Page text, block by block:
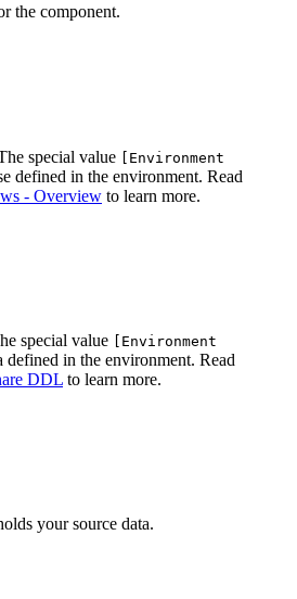
the component.
special value [Environment
defined in the environment. Read
- Overview to learn more.
special value
[Environment
defined in the environment. Read
DDL to learn more.
your source data.